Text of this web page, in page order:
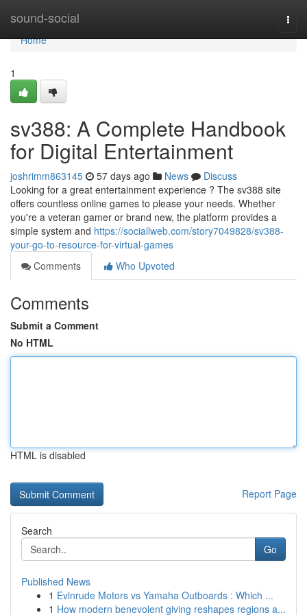
sound-social
Home
Home
1
sv388: A Complete Handbook
for Digital Entertainment
joshrimm863145 57 days ago News
Discuss
Looking for a great entertainment experience ? The sv388 site
offers countless online games to please your needs. Whether
you're a veteran gamer or brand new, the platform provides a
simple system and https://sociallweb.com/story7049828/sv388-
your-go-to-resource-for-virtual-games
Comments
Who Upvoted
Comments
Submit a Comment
No HTML
HTML is disabled
Report Page
Search
Go
Published News
1 Evinrude Motors vs Yamaha Outboards : Which ...
1 How modern benevolent giving reshapes regions a...